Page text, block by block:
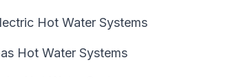
Hot Water Systems
Hot Water Systems